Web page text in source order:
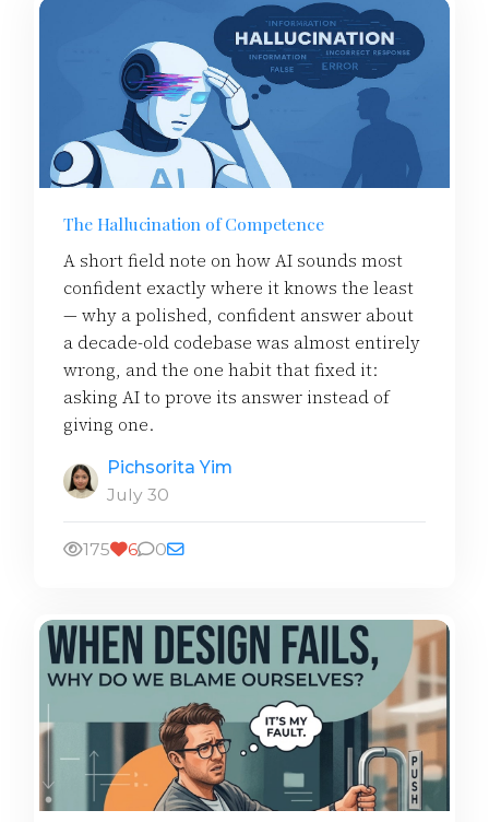
The Hallucination of Competence
A short field note on how AI sounds most
confident exactly where it knows the least
— why a polished, confident answer about
a decade-old codebase was almost entirely
wrong, and the one habit that fixed it:
asking AI to prove its answer instead of
giving one.
Pichsorita Yim
July 30
175 6 0